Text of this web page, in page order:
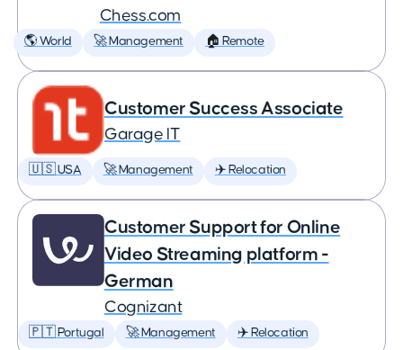
Chess.com
🌎 World 🚀 Management 🏠 Remote
Customer Success Associate
Garage IT
🇺🇸 USA 🚀 Management ✈️ Relocation
Customer Support for Online
Video Streaming platform -
German
Cognizant
🇵🇹 Portugal 🚀 Management ✈️ Relocation